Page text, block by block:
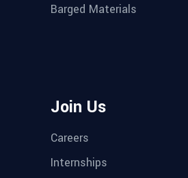
Barged Materials
Join Us
Careers
Internships